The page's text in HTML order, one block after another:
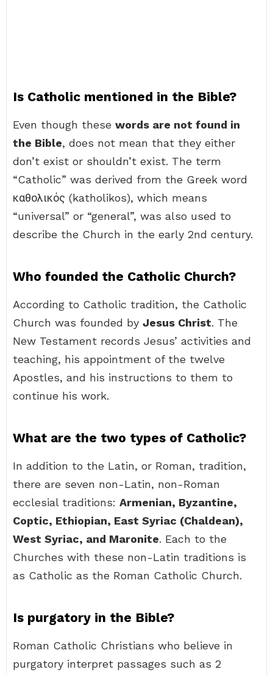
Is Catholic mentioned in the Bible?
Even though these words are not found in
the Bible, does not mean that they either
don’t exist or shouldn’t exist. The term
“Catholic” was derived from the Greek word
καθολικός (katholikos), which means
“universal” or “general”, was also used to
describe the Church in the early 2nd century.
Who founded the Catholic Church?
According to Catholic tradition, the Catholic
Church was founded by Jesus Christ. The
New Testament records Jesus’ activities and
teaching, his appointment of the twelve
Apostles, and his instructions to them to
continue his work.
What are the two types of Catholic?
In addition to the Latin, or Roman, tradition,
there are seven non-Latin, non-Roman
ecclesial traditions: Armenian, Byzantine,
Coptic, Ethiopian, East Syriac (Chaldean),
West Syriac, and Maronite. Each to the
Churches with these non-Latin traditions is
as Catholic as the Roman Catholic Church.
Is purgatory in the Bible?
Roman Catholic Christians who believe in
purgatory interpret passages such as 2